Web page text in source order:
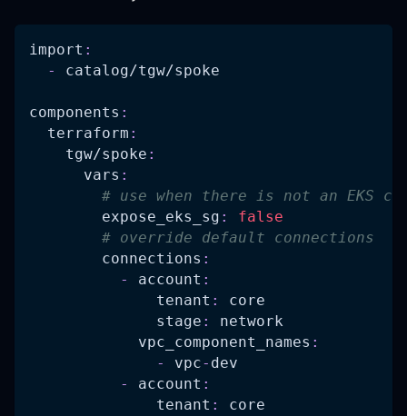
import :
-
catalog/tgw/spoke
components :
terraform :
tgw/spoke :
vars :
# use when there is not an EKS
expose_eks_sg :
false
# override default connections
connections :
-
account :
tenant :
core
stage :
network
vpc_component_names :
-
vpc- dev
-
account :
tenant :
core